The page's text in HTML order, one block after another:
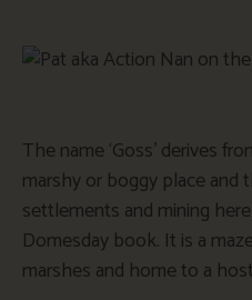
The name ‘Goss’ derives
marshy or boggy place and
settlements and mining
Domesday book. It is a
marshes and home to a